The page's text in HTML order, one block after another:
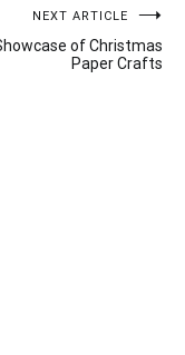
NEXT ARTICLE
of Christmas
Paper Crafts